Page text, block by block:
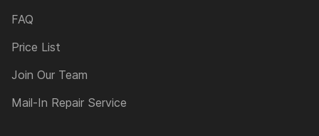
FAQ
Price List
Join Our Team
Mail-In Repair Service